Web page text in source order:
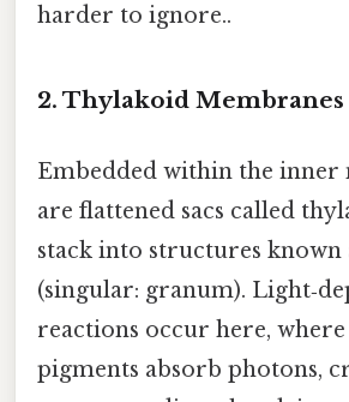
harder to ignore..
2. Thylakoid Membranes
Embedded within the inner
are flattened sacs called
stack into structures known
(singular: granum).
reactions occur here,
pigments absorb photons,